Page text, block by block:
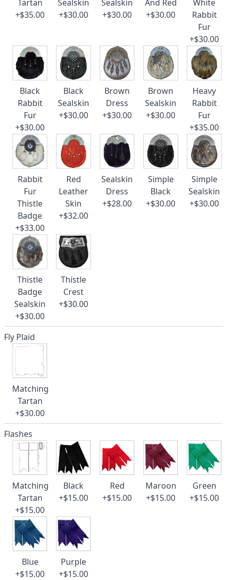
Tartan
+$35.00
Sealskin
+$30.00
Sealskin
+$30.00
And Red
+$30.00
White
Rabbit
Fur
+$30.00
Black
Rabbit
Fur
+$30.00
Black
Sealskin
+$30.00
Brown
Dress
+$30.00
Brown
Sealskin
+$30.00
Heavy
Rabbit
Fur
+$35.00
Rabbit
Fur
Thistle
Badge
+$33.00
Red
Leather
Skin
+$32.00
Sealskin
Dress
+$28.00
Simple
Black
+$30.00
Simple
Sealskin
+$30.00
Thistle
Badge
Sealskin
+$30.00
Thistle
Crest
+$30.00
Fly Plaid
Matching
Tartan
+$30.00
Flashes
Matching
Tartan
+$15.00
Black
+$15.00
Red
+$15.00
Maroon
+$15.00
Green
+$15.00
Blue
+$15.00
Purple
+$15.00